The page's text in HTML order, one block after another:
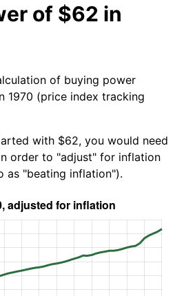
of $62 in
of buying power
1970 (price index tracking
with $62, you would need
order to "adjust" for inflation
as "beating inflation").